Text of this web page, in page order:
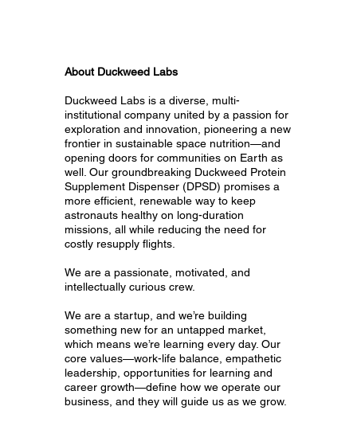
About Duckweed Labs
Duckweed Labs is a diverse, multi-
institutional company united by a passion for
exploration and innovation, pioneering a new
frontier in sustainable space nutrition—and
opening doors for communities on Earth as
well. Our groundbreaking Duckweed Protein
Supplement Dispenser (DPSD) promises a
more efficient, renewable way to keep
astronauts healthy on long-duration
missions, all while reducing the need for
costly resupply flights.
We are a passionate, motivated, and
intellectually curious crew.
We are a startup, and we’re building
something new for an untapped market,
which means we’re learning every day. Our
core values—work-life balance, empathetic
leadership, opportunities for learning and
career growth—define how we operate our
business, and they will guide us as we grow.